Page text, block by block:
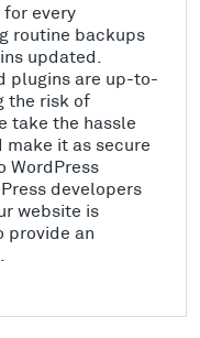
every
routine backups
updated.
plugins are up-to-
the risk of
take the hassle
make it as secure
WordPress
developers
website is
provide an